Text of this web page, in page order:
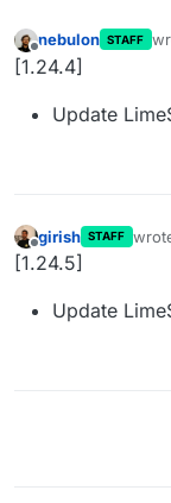
Offline
nebulon STAFF
[1.24.4]
Update
Offline
girish STAFF
last
[1.24.5]
Update